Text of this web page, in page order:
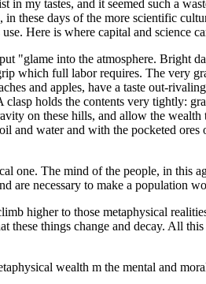
in my tastes, and it seemed such a
these days of the more scientific
Here is where capital and science
"glame into the atmosphere. Bright
which full labor requires. The very
and apples, have a taste out-
holds the contents very tightly:
on these hills, and allow the
and water and with the pocketed
one. The mind of the people, in this
are necessary to make a
higher to those metaphysical
these things change and decay. All
wealth m the mental and